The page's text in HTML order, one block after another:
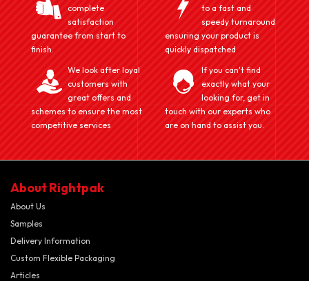
complete
satisfaction
guarantee from start to
finish.
to a fast and
speedy turnaround
ensuring your product is
quickly dispatched
We look after loyal
customers with
great offers and
schemes to ensure the most
competitive services
If you can't find
exactly what your
looking for, get in
touch with our experts who
are on hand to assist you.
About Rightpak
About Us
Samples
Delivery Information
Custom Flexible Packaging
Articles